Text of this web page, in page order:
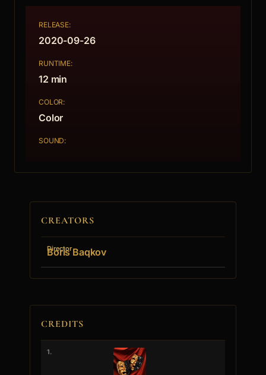
RELEASE:
2020-09-26
RUNTIME:
12 min
COLOR:
Color
SOUND:
CREATORS
Director
Boris Baqkov
CREDITS
1.